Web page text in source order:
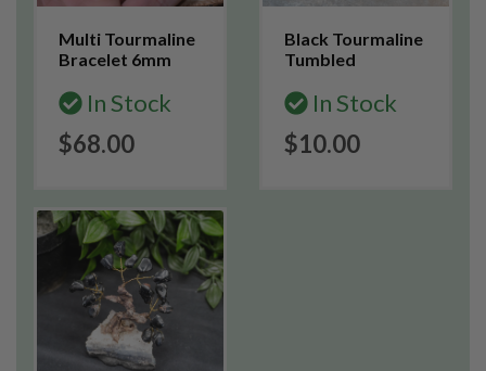
Multi Tourmaline
Bracelet 6mm
In Stock
$68.00
Black Tourmaline
Tumbled
In Stock
$10.00